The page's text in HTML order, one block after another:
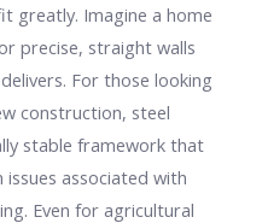
greatly. Imagine a home
precise, straight walls
For those looking
construction, steel
stable framework that
associated with
Even for agricultural